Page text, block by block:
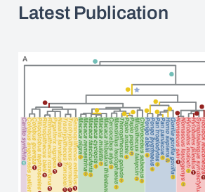
Latest Publication